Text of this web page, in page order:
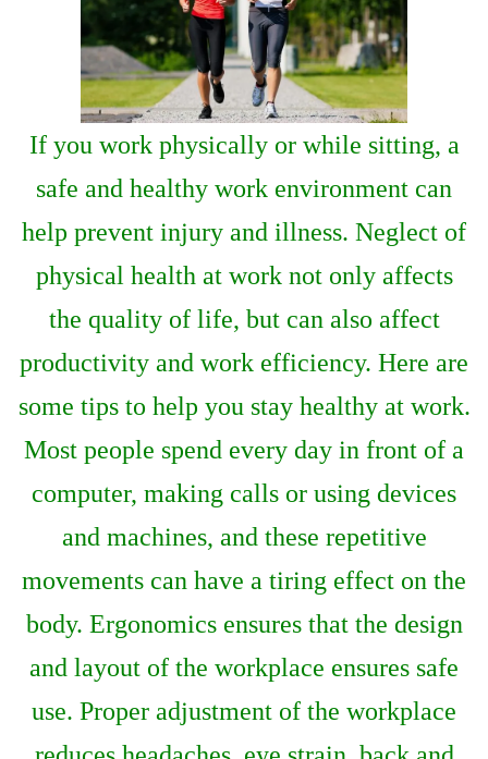
If you work physically or while sitting, a
safe and healthy work environment can
help prevent injury and illness. Neglect of
physical health at work not only affects
the quality of life, but can also affect
productivity and work efficiency. Here are
some tips to help you stay healthy at work.
Most people spend every day in front of a
computer, making calls or using devices
and machines, and these repetitive
movements can have a tiring effect on the
body. Ergonomics ensures that the design
and layout of the workplace ensures safe
use. Proper adjustment of the workplace